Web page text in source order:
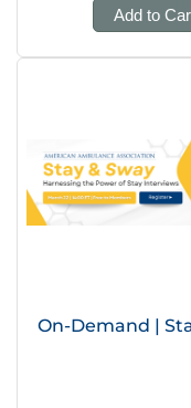
Add to
On-Demand |